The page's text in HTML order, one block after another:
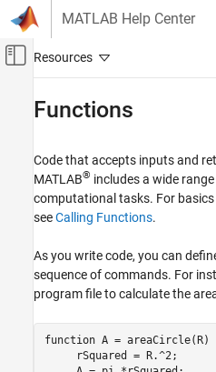
Skip to content
MATLAB Help Center
Off-Canvas
Programming
Category
Scripts
Function Creation
Argument Definitions
Scope Variables and Generate Names
Error Handling
Function Introspection and Metadata
Live Scripts and Functions
Functions
Code that accepts inputs and
MATLAB® includes a wide
computational tasks. For
seeCalling Functions.
As you write code, you can
sequence of commands. For
program file to calculate the
function A = areaCircle(R)
     rSquared = R.^2;